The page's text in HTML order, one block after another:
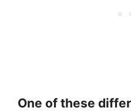
One of these